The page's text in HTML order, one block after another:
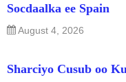
Socdaalka ee Spain
August 4, 2026
Sharciyo Cusub oo